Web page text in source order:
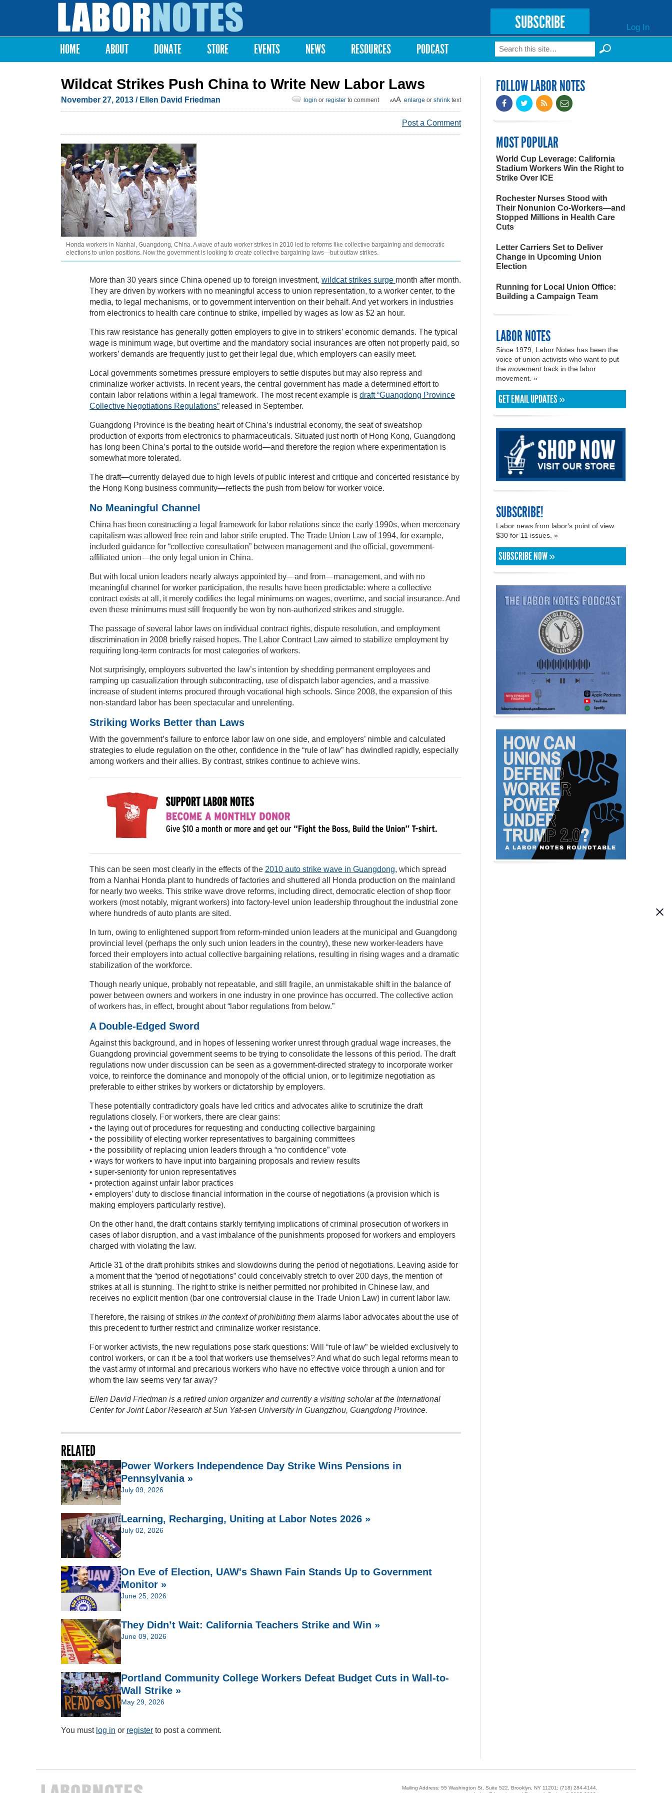
Labor
Notes
SUBSCRIBE Log In
Main menu
HOME ABOUT DONATE STORE EVENTS NEWS RESOURCES PODCAST Search form
Search
Wildcat Strikes Push China to Write New Labor Laws
November 27, 2013 / Ellen David Friedman enlarge or shrink text
login or register to comment
Post a Comment
Honda workers in Nanhai, Guangdong, China. A wave of auto worker strikes in 2010 led to reforms like collective bargaining and democratic
elections to union positions. Now the government is looking to create collective bargaining laws—but outlaw strikes.
More than 30 years since China opened up to foreign investment, wildcat strikes surge month after month.
They are driven by workers with no meaningful access to union representation, to a worker center, to the
media, to legal mechanisms, or to government intervention on their behalf. And yet workers in industries
from electronics to health care continue to strike, impelled by wages as low as $2 an hour.
This raw resistance has generally gotten employers to give in to strikers’ economic demands. The typical
wage is minimum wage, but overtime and the mandatory social insurances are often not properly paid, so
workers’ demands are frequently just to get their legal due, which employers can easily meet.
Local governments sometimes pressure employers to settle disputes but may also repress and
criminalize worker activists. In recent years, the central government has made a determined effort to
contain labor relations within a legal framework. The most recent example is draft “Guangdong Province
Collective Negotiations Regulations” released in September.
Guangdong Province is the beating heart of China’s industrial economy, the seat of sweatshop
production of exports from electronics to pharmaceuticals. Situated just north of Hong Kong, Guangdong
has long been China’s portal to the outside world—and therefore the region where experimentation is
somewhat more tolerated.
The draft—currently delayed due to high levels of public interest and critique and concerted resistance by
the Hong Kong business community—reflects the push from below for worker voice.
No Meaningful Channel
China has been constructing a legal framework for labor relations since the early 1990s, when mercenary
capitalism was allowed free rein and labor strife erupted. The Trade Union Law of 1994, for example,
included guidance for “collective consultation” between management and the official, government-
affiliated union—the only legal union in China.
But with local union leaders nearly always appointed by—and from—management, and with no
meaningful channel for worker participation, the results have been predictable: where a collective
contract exists at all, it merely codifies the legal minimums on wages, overtime, and social insurance. And
even these minimums must still frequently be won by non-authorized strikes and struggle.
The passage of several labor laws on individual contract rights, dispute resolution, and employment
discrimination in 2008 briefly raised hopes. The Labor Contract Law aimed to stabilize employment by
requiring long-term contracts for most categories of workers.
Not surprisingly, employers subverted the law’s intention by shedding permanent employees and
ramping up casualization through subcontracting, use of dispatch labor agencies, and a massive
increase of student interns procured through vocational high schools. Since 2008, the expansion of this
non-standard labor has been spectacular and unrelenting.
Striking Works Better than Laws
With the government’s failure to enforce labor law on one side, and employers’ nimble and calculated
strategies to elude regulation on the other, confidence in the “rule of law” has dwindled rapidly, especially
among workers and their allies. By contrast, strikes continue to achieve wins.
This can be seen most clearly in the effects of the 2010 auto strike wave in Guangdong, which spread
from a Nanhai Honda plant to hundreds of factories and shuttered all Honda production on the mainland
for nearly two weeks. This strike wave drove reforms, including direct, democratic election of shop floor
workers (most notably, migrant workers) into factory-level union leadership throughout the industrial zone
where hundreds of auto plants are sited.
In turn, owing to enlightened support from reform-minded union leaders at the municipal and Guangdong
provincial level (perhaps the only such union leaders in the country), these new worker-leaders have
forced their employers into actual collective bargaining relations, resulting in rising wages and a dramatic
stabilization of the workforce.
Though nearly unique, probably not repeatable, and still fragile, an unmistakable shift in the balance of
power between owners and workers in one industry in one province has occurred. The collective action
of workers has, in effect, brought about “labor regulations from below.”
A Double-Edged Sword
Against this background, and in hopes of lessening worker unrest through gradual wage increases, the
Guangdong provincial government seems to be trying to consolidate the lessons of this period. The draft
regulations now under discussion can be seen as a government-directed strategy to incorporate worker
voice, to reinforce the dominance and monopoly of the official union, or to legitimize negotiation as
preferable to either strikes by workers or dictatorship by employers.
These potentially contradictory goals have led critics and advocates alike to scrutinize the draft
regulations closely. For workers, there are clear gains:
• the laying out of procedures for requesting and conducting collective bargaining
• the possibility of electing worker representatives to bargaining committees
• the possibility of replacing union leaders through a “no confidence” vote
• ways for workers to have input into bargaining proposals and review results
• super-seniority for union representatives
• protection against unfair labor practices
• employers’ duty to disclose financial information in the course of negotiations (a provision which is
making employers particularly restive).
On the other hand, the draft contains starkly terrifying implications of criminal prosecution of workers in
cases of labor disruption, and a vast imbalance of the punishments proposed for workers and employers
charged with violating the law.
Article 31 of the draft prohibits strikes and slowdowns during the period of negotiations. Leaving aside for
a moment that the “period of negotiations” could conceivably stretch to over 200 days, the mention of
strikes at all is stunning. The right to strike is neither permitted nor prohibited in Chinese law, and
receives no explicit mention (bar one controversial clause in the Trade Union Law) in current labor law.
Therefore, the raising of strikes in the context of prohibiting them alarms labor advocates about the use of
this precedent to further restrict and criminalize worker resistance.
For worker activists, the new regulations pose stark questions: Will “rule of law” be wielded exclusively to
control workers, or can it be a tool that workers use themselves? And what do such legal reforms mean to
the vast army of informal and precarious workers who have no effective voice through a union and for
whom the law seems very far away?
Ellen David Friedman is a retired union organizer and currently a visiting scholar at the International
Center for Joint Labor Research at Sun Yat-sen University in Guangzhou, Guangdong Province.
RELATED
Power Workers Independence Day Strike Wins Pensions in
Pennsylvania »
July 09, 2026
Learning, Recharging, Uniting at Labor Notes 2026 »
July 02, 2026
On Eve of Election, UAW's Shawn Fain Stands Up to Government
Monitor »
June 25, 2026
They Didn’t Wait: California Teachers Strike and Win »
June 09, 2026
Portland Community College Workers Defeat Budget Cuts in Wall-to-
Wall Strike »
May 29, 2026
You must log in or register to post a comment.
FOLLOW LABOR NOTES
MOST POPULAR
World Cup Leverage: California
Stadium Workers Win the Right to
Strike Over ICE
Rochester Nurses Stood with
Their Nonunion Co-Workers—and
Stopped Millions in Health Care
Cuts
Letter Carriers Set to Deliver
Change in Upcoming Union
Election
Running for Local Union Office:
Building a Campaign Team
LABOR NOTES
Since 1979, Labor Notes has been the
voice of union activists who want to put
the movementback in the labor
movement. »
GET EMAIL UPDATES »
SUBSCRIBE!
Labor news from labor's point of view.
$30 for 11 issues. »
SUBSCRIBE NOW »
Mailing Address: 55 Washington St, Suite 522, Brooklyn, NY 11201; (718) 284-4144